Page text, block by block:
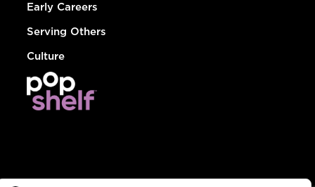
Early Careers
Serving Others
Culture